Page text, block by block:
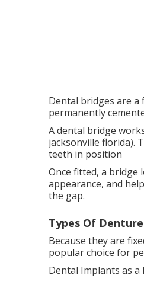
Dental bridges are
permanently
A dental bridge
jacksonville florida).
teeth in position
Once fitted, a bridge
appearance, and
the gap.
Types Of
Because they are
popular choice for
Dental Implants as